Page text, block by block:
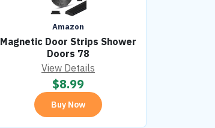
Amazon
Magnetic Door Strips Shower
Doors 78
View Details
$8.99
Buy Now